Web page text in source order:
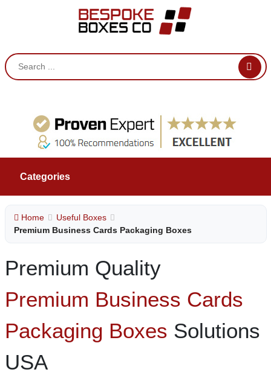
Categories
Home
Useful Boxes
Premium Business Cards Packaging Boxes
Premium Quality
Premium Business Cards
Packaging Boxes Solutions
USA